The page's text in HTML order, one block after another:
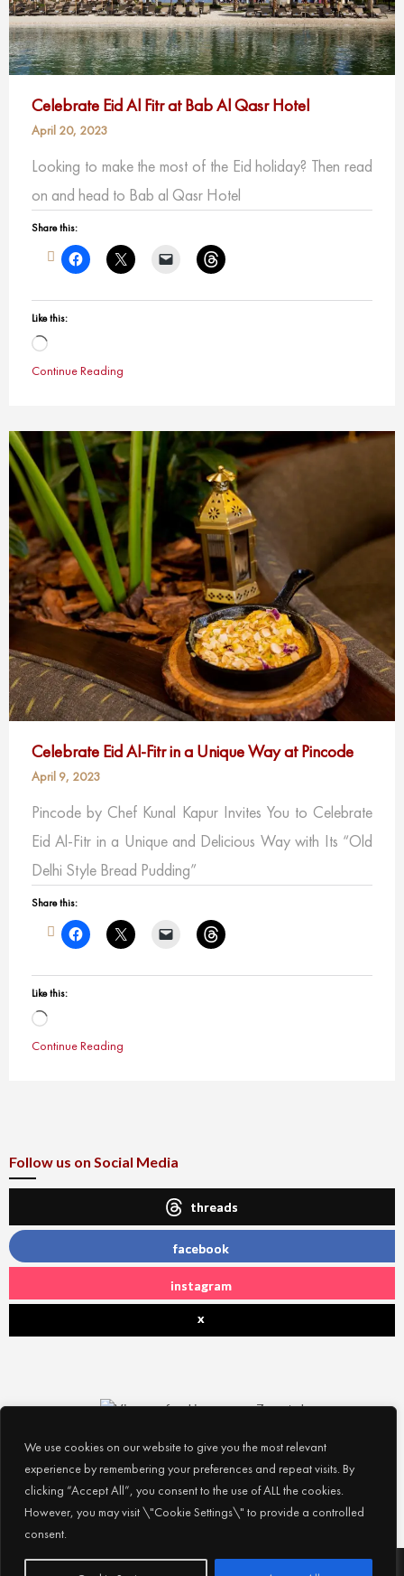
We use cookies on our website to give you the most relevant
experience by remembering your preferences and repeat visits. By
clicking “Accept All”, you consent to the use of ALL the cookies.
However, you may visit \"Cookie Settings\" to provide a controlled
consent.
Celebrate Eid Al Fitr at Bab Al Qasr Hotel
April 20, 2023
Looking to make the most of the Eid holiday? Then read
on and head to Bab al Qasr Hotel
Share this:
Like this:
Loading…
Continue Reading
Celebrate Eid Al-Fitr in a Unique Way at Pincode
April 9, 2023
Pincode by Chef Kunal Kapur Invites You to Celebrate
Eid Al-Fitr in a Unique and Delicious Way with Its “Old
Delhi Style Bread Pudding”
Share this:
Like this:
Loading…
Continue Reading
Follow us on Social Media
threads
facebook
instagram
x